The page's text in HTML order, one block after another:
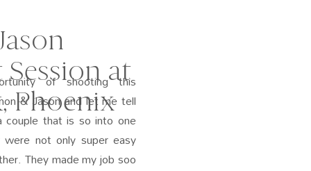
at
Phoenix
of shooting this
& Jason and let me tell
couple that is so into one
not only super easy
They made my job soo